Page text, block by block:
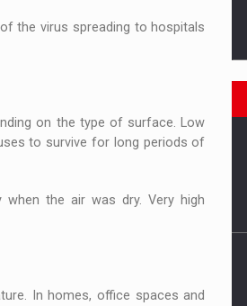
the virus spreading to hospitals
on the type of surface. Low
to survive for long periods of
the air was dry. Very high
In homes, office spaces and